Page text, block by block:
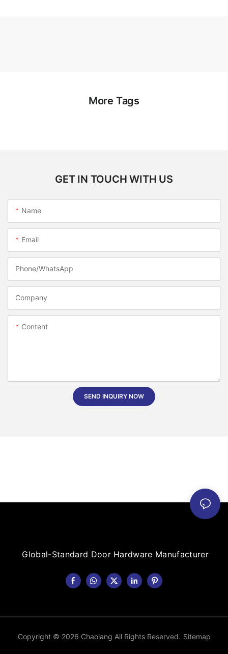
More Tags
GET IN TOUCH WITH US
Name
Email
Phone/whatsApp
Company
Content
SEND INQUIRY NOW
Global-Standard Door Hardware Manufacturer
Copyright © 2026 Chaolang All Rights Reserved. Sitemap